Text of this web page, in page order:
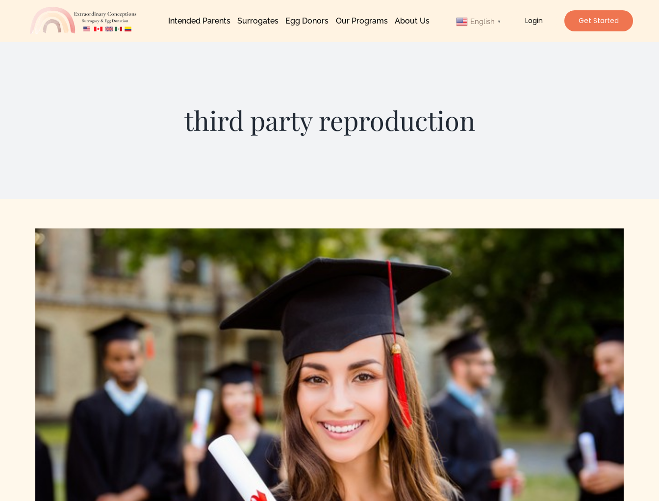
Intended Parents Surrogates Egg Donors Our Programs About Us English ▼ Login Get Started
third party reproduction